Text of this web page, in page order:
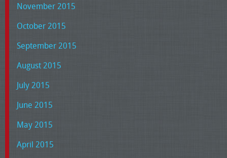
November 2015
October 2015
September 2015
August 2015
July 2015
June 2015
May 2015
April 2015